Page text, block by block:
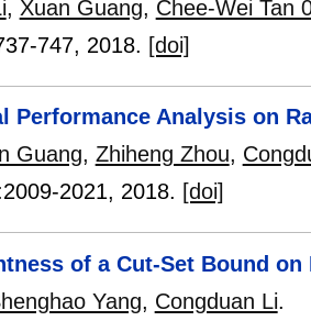
, Xuan Guang, Chee-Wei Tan
747, 2018. [doi]
Performance Analysis on
Guang, Zhiheng Zhou,
2009-2021, 2018. [doi]
of a Cut-Set Bound
Yang, Congduan Li.